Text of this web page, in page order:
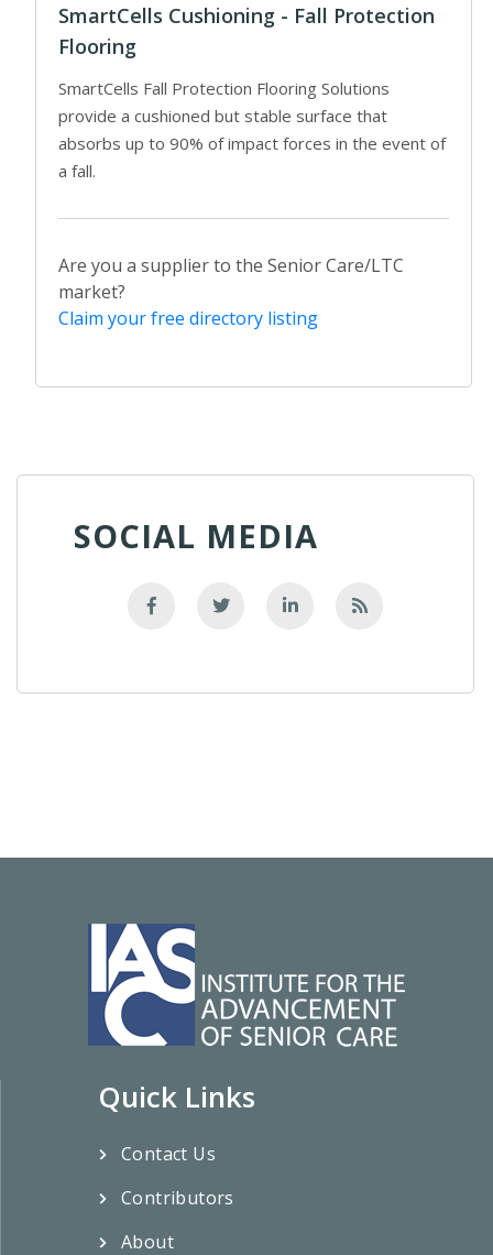
SmartCells Cushioning - Fall Protection
Flooring
SmartCells Fall Protection Flooring Solutions
provide a cushioned but stable surface that
absorbs up to 90% of impact forces in the event of
a fall.
Are you a supplier to the Senior Care/LTC
market?
Claim your free directory listing
SOCIAL MEDIA
Quick Links
Contact Us
Contributors
About